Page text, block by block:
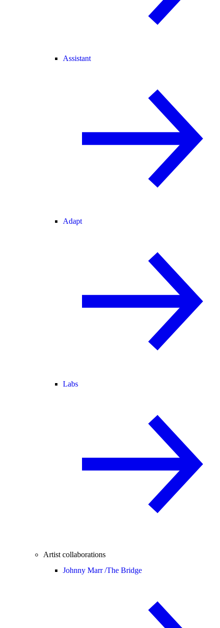
Assistant
Adapt
Labs
Artist collaborations
Johnny Marr /The Bridge